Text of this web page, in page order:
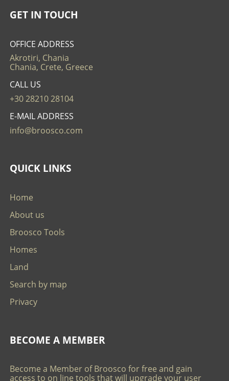
GET IN TOUCH
OFFICE ADDRESS
Akrotiri, Chania
Chania, Crete, Greece
CALL US
+30 28210 28104
E-MAIL ADDRESS
info@broosco.com
QUICK LINKS
Home
About us
Broosco Tools
Homes
Land
Search by map
Privacy
BECOME A MEMBER
Become a Member of Broosco for free and gain
access to on line tools that will upgrade your user